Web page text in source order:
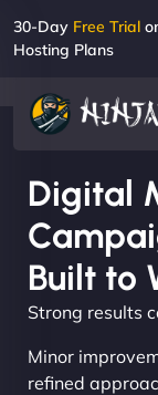
30-Day Free Trial
Hosting Plans
Digital
Built to
Strong results
Minor
refined